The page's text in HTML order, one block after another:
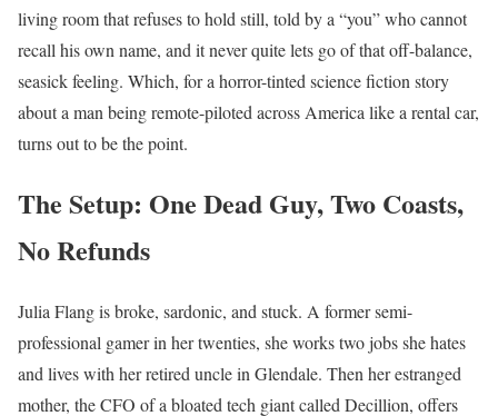
living room that refuses to hold still, told by a “you” who cannot
recall his own name, and it never quite lets go of that off-balance,
seasick feeling. Which, for a horror-tinted science fiction story
about a man being remote-piloted across America like a rental car,
turns out to be the point.
The Setup: One Dead Guy, Two Coasts,
No Refunds
Julia Flang is broke, sardonic, and stuck. A former semi-
professional gamer in her twenties, she works two jobs she hates
and lives with her retired uncle in Glendale. Then her estranged
mother, the CFO of a bloated tech giant called Decillion, offers